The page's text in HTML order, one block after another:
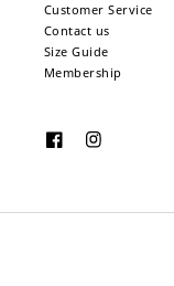
Customer Service
Contact us
Size Guide
Membership